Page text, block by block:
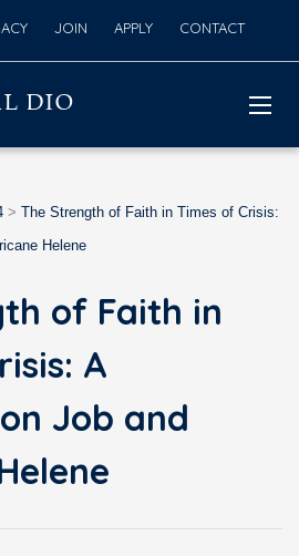
JOIN APPLY CONTACT
DIO
> The Strength of Faith in Times of Crisis:
Helene
of Faith in
A
Job and